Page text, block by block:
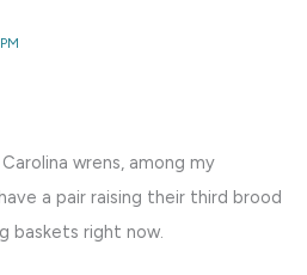
wrens, among my
a pair raising their third brood
baskets right now.